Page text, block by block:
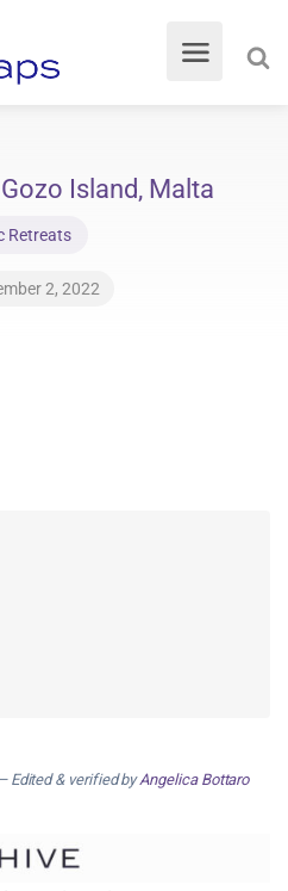
Island, Malta
Retreats
2, 2022
Edited & verified byAngelica Bottaro